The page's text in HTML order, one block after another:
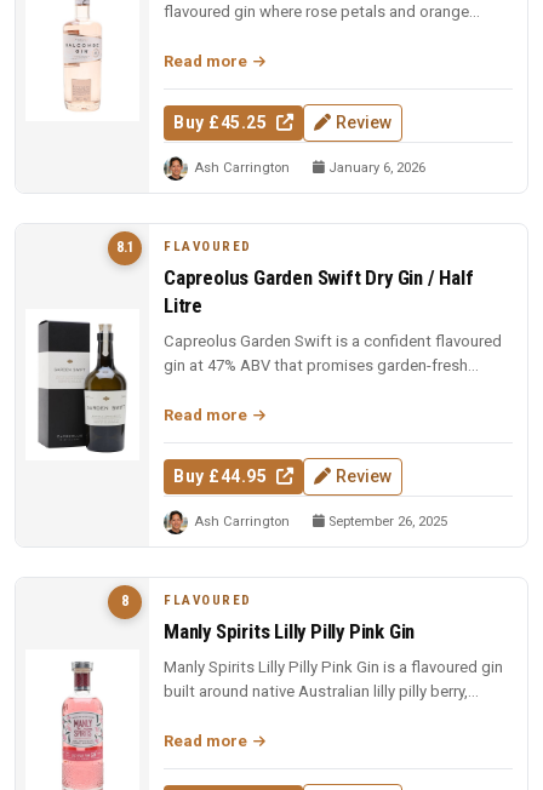
flavoured gin where rose petals and orange
Read more
Buy £45.25 Review
Ash Carrington January 6, 2026
8.1 FLAVOURED
Capreolus Garden Swift Dry Gin / Half
Litre
Capreolus Garden Swift is a confident flavoured
gin at 47% ABV that promises garden-fresh
Read more
Buy £44.95 Review
Ash Carrington September 26, 2025
8 FLAVOURED
Manly Spirits Lilly Pilly Pink Gin
Manly Spirits Lilly Pilly Pink Gin is a flavoured gin
built around native Australian lilly pilly berry,
Read more